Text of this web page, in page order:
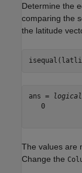
Determine the
comparing the
the latitude
ans =
logical
   0
The values are
Change the